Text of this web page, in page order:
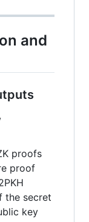
and
proofs
proof
the secret
key